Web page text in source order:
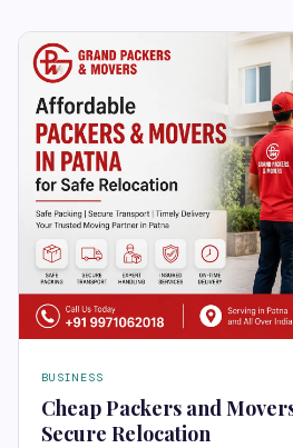
BUSINESS
Cheap Packers and
Secure Relocation